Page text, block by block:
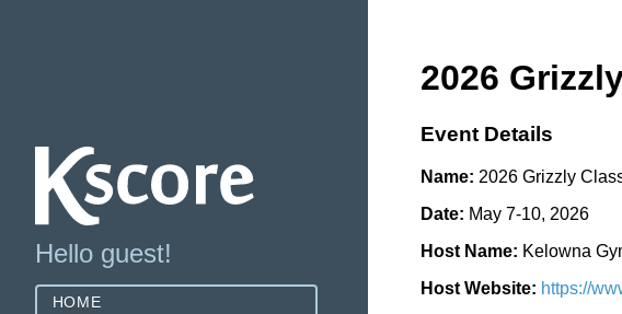
Hello guest!
HOME
2026
Event Details
Name: 2026 Grizzly
Date: May 7-10, 2026
Host Name: Kelowna
Host Website: https://